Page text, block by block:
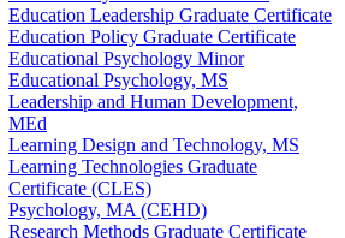
Education Leadership Graduate Certificate
Education Policy Graduate Certificate
Educational Psychology Minor
Educational Psychology, MS
Leadership and Human Development,
MEd
Learning Design and Technology, MS
Learning Technologies Graduate
Certificate (CLES)
Psychology, MA (CEHD)
Research Methods Graduate Certificate